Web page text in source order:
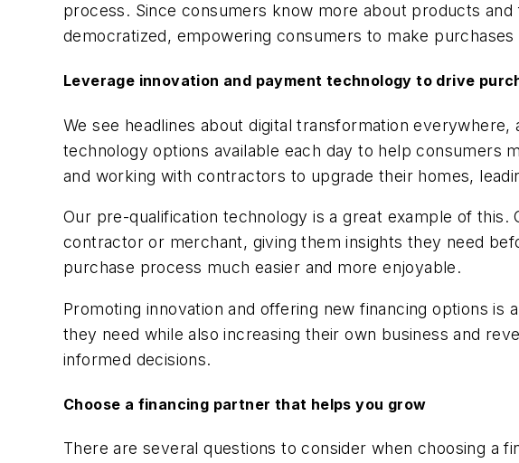
process. Since consumers know more about products
democratized, empowering consumers to make
Leverage innovation and payment technology to drive
We see headlines about digital transformation
technology options available each day to help consumers
and working with contractors to upgrade their homes,
Our pre-qualification technology is a great example of
contractor or merchant, giving them insights they need
purchase process much easier and more enjoyable.
Promoting innovation and offering new financing options
they need while also increasing their own business and
informed decisions.
Choose a financing partner that helps you grow
There are several questions to consider when choosing a